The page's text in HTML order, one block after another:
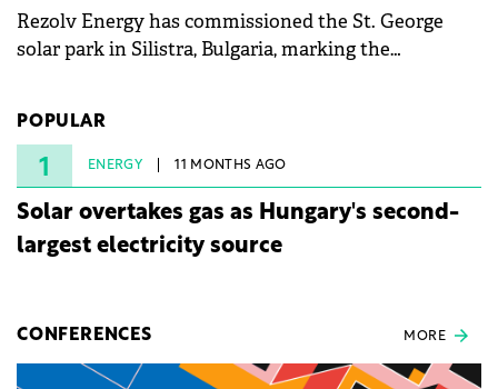
Rezolv Energy has commissioned the St. George
solar park in Silistra, Bulgaria, marking the
under three years from acquisition of development
rights.
POPULAR
1 ENERGY 11 MONTHS AGO
Solar overtakes gas as Hungary's second-
largest electricity source
CONFERENCES MORE